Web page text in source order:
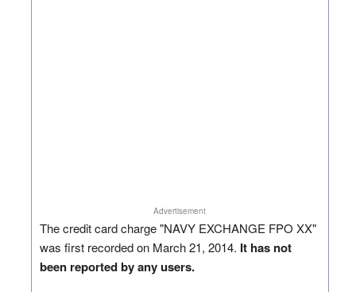
Advertisement
The credit card charge "NAVY EXCHANGE FPO XX"
was first recorded on March 21, 2014. It has not
been reported by any users.